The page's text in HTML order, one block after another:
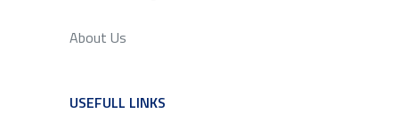
About Us
USEFULL LINKS